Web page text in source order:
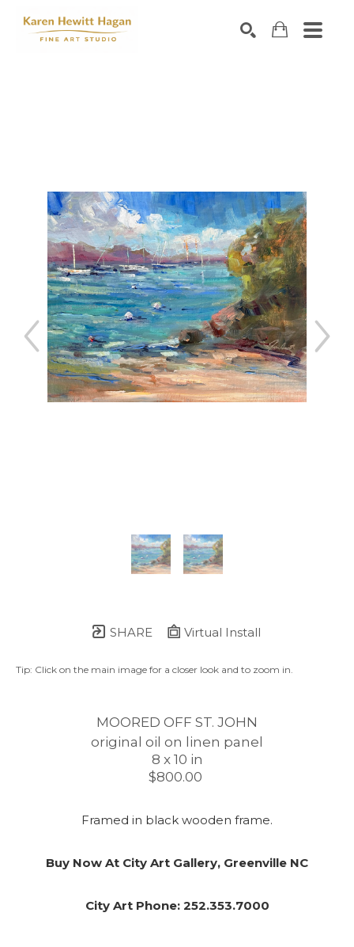
SHARE Virtual Install
Tip: Click on the main image for a closer look and to zoom in.
MOORED OFF ST. JOHN
original oil on linen panel
8 x 10 in
$800.00
Framed in black wooden frame.
Buy Now At City Art Gallery, Greenville NC
City Art Phone: 252.353.7000